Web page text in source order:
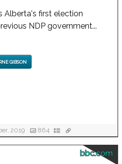
Alberta's first election
NDP government...
GIBSON
2019 864
bbc.com